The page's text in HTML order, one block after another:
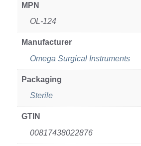
MPN
OL-124
Manufacturer
Omega Surgical Instruments
Packaging
Sterile
GTIN
00817438022876